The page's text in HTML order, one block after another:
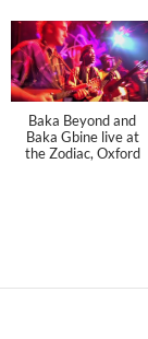
Baka Beyond and
Baka Gbine live at
the Zodiac, Oxford